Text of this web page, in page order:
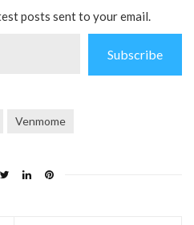
posts sent to your email.
Subscribe
Venmome